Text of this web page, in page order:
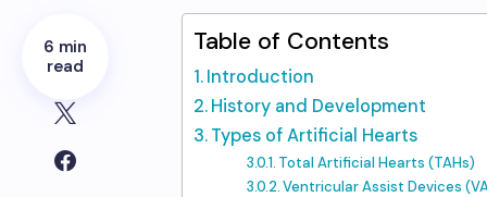
6 min
read
Table of Contents
Introduction
History and Development
Types of Artificial Hearts
Total Artificial Hearts (TAHs)
Ventricular Assist Devices